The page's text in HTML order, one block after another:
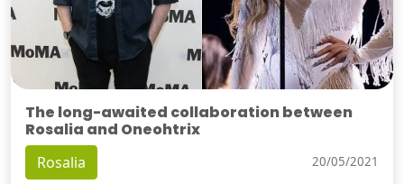
The long-awaited collaboration between
Rosalia and Oneohtrix
Rosalia 20/05/2021